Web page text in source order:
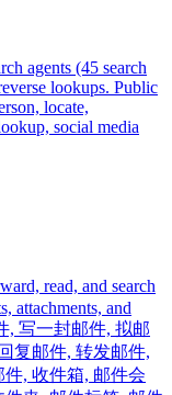
agents (45 search
lookups. Public
locate,
social media
read, and search
attachments, and
, 写一封邮件, 拟邮
复邮件, 转发邮件,
, 收件箱, 邮件会